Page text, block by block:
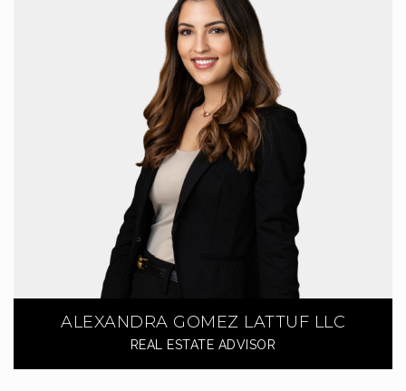
ALEXANDRA GOMEZ LATTUF LLC
REAL ESTATE ADVISOR